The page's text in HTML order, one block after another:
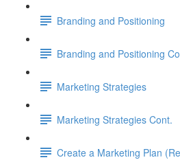
Branding and Positioning
Branding and Positioning
Marketing Strategies
Marketing Strategies Cont.
Create a Marketing Plan